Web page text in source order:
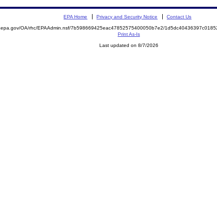
EPA Home Privacy and Security Notice Contact Us
OA/rhc/EPAAdmin.nsf/7b598669425eac47852575400050b7e2/
Print As-Is
Last updated on 8/7/2026